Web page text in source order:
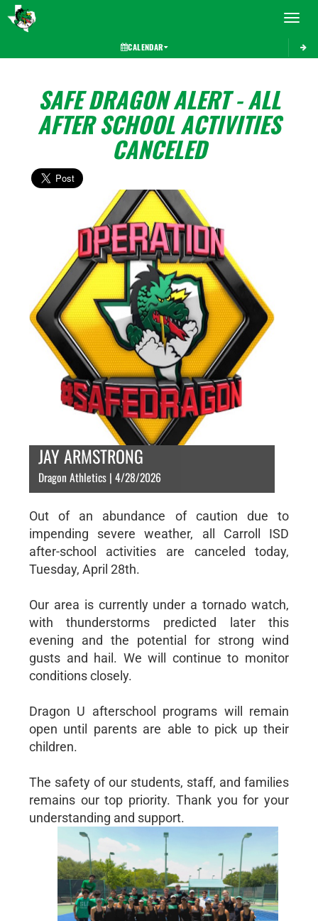
Toggle
CALENDAR
SAFE DRAGON ALERT - ALL
AFTER SCHOOL ACTIVITIES
CANCELED
JAY ARMSTRONG
Dragon Athletics | 4/28/2026
Out of an abundance of caution due to
impending severe weather, all Carroll ISD
after-school activities are canceled today,
Tuesday, April 28th.
Our area is currently under a tornado watch,
with thunderstorms predicted later this
evening and the potential for strong wind
gusts and hail. We will continue to monitor
conditions closely.
Dragon U afterschool programs will remain
open until parents are able to pick up their
children.
The safety of our students, staff, and families
remains our top priority. Thank you for your
understanding and support.